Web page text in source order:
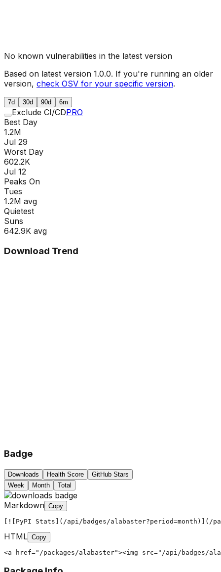
No known vulnerabilities in the latest version
Based on latest version 1.0.0. If you're running an older
version, check OSV for your specific version.
7d 30d 90d 6m
Exclude CI/CDPRO
Best Day
1.2M
Jul 29
Worst Day
602.2K
Jul 12
Peaks On
Tues
1.2M avg
Quietest
Suns
642.9K avg
Download Trend
Badge
Downloads Health Score
GitHub Stars
Week
Month Total
Markdown Copy
[![PyPI Stats](/api/badges/alabaster?period=month)](/
HTML Copy
<a href="/packages/alabaster"><img src="/api/badges/